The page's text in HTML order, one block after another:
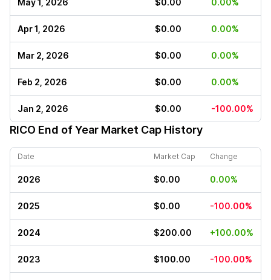
May 1, 2026 $0.00 0.00%
Apr 1, 2026 $0.00 0.00%
Mar 2, 2026 $0.00 0.00%
Feb 2, 2026 $0.00 0.00%
Jan 2, 2026 $0.00 -100.00%
RICO End of Year Market Cap History
Date Market Cap Change
2026 $0.00 0.00%
2025 $0.00 -100.00%
2024 $200.00 +100.00%
2023 $100.00 -100.00%